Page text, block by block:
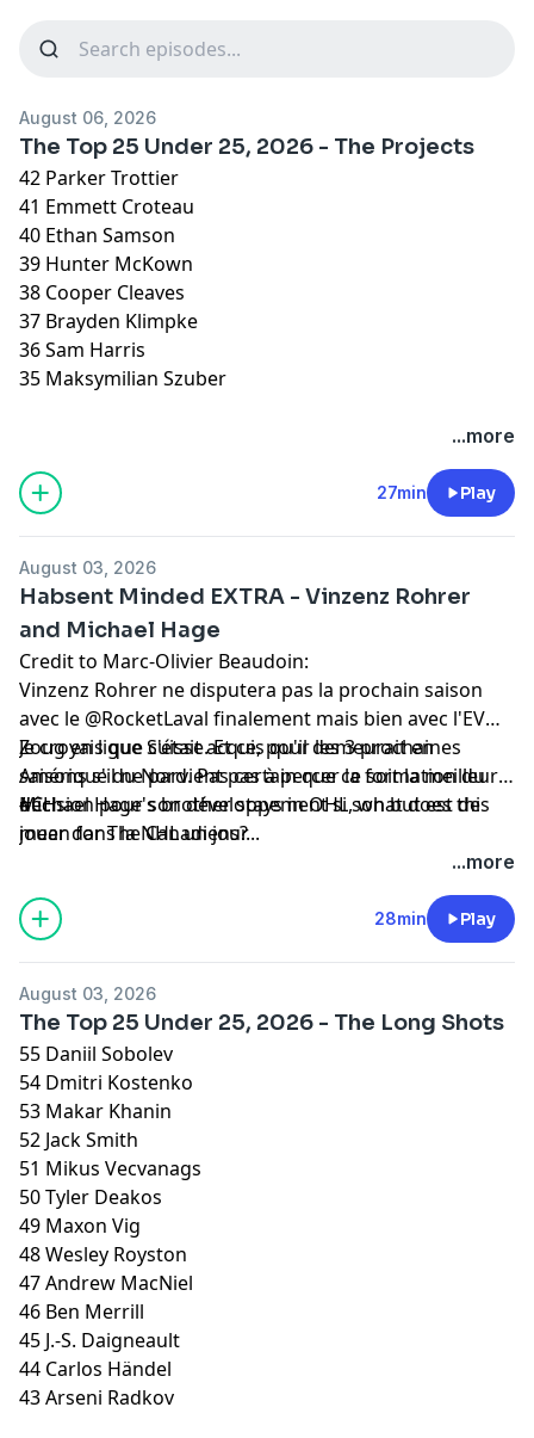
August 06, 2026
The Top 25 Under 25, 2026 - The Projects
42 Parker Trottier
41 Emmett Croteau
40 Ethan Samson
39 Hunter McKown
38 Cooper Cleaves
37 Brayden Klimpke
36 Sam Harris
35 Maksymilian Szuber
Hosted by Simplecast, an AdsWizz company. See
for information about our collection
and use of personal data for advertising.
...more
27min Play
August 03, 2026
Habsent Minded EXTRA - Vinzenz Rohrer
and Michael Hage
Credit to Marc-Olivier Beaudoin:
Vinzenz Rohrer ne disputera pas la prochain saison
avec le @RocketLaval finalement mais bien avec l'EV
Zoug en ligue Suisse. Et ce, pour les 3 prochaines
saisons s'il ne parvient pas à percer la formation du
#CH.
Je croyais que c'était acquis qu'il demeurait en
Amérique du Nord. Pas certain que ce soit la meilleure
décision pour son développement si son but est de
jouer dans la NHL un jour...
Michael Hage's brother stays in OHL, what does this
mean for The Canadiens?
Hosted by Simplecast, an AdsWizz company. See
pcm.adswizz.com
for information about our collection
and use of personal data for advertising.
...more
28min Play
August 03, 2026
The Top 25 Under 25, 2026 - The Long Shots
55 Daniil Sobolev
54 Dmitri Kostenko
53 Makar Khanin
52 Jack Smith
51 Mikus Vecvanags
50 Tyler Deakos
49 Maxon Vig
48 Wesley Royston
47 Andrew MacNiel
46 Ben Merrill
45 J.-S. Daigneault
44 Carlos Händel
43 Arseni Radkov